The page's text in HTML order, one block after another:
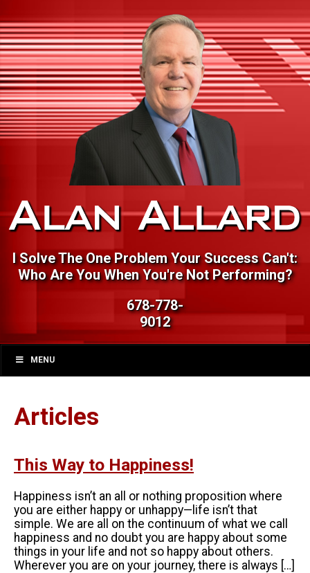
I Solve The One Problem Your Success Can't:
Who Are You When You're Not Performing?
678-778-
9012
MENU
Articles
This Way to Happiness!
Happiness isn’t an all or nothing proposition where
you are either happy or unhappy—life isn’t that
simple. We are all on the continuum of what we call
happiness and no doubt you are happy about some
things in your life and not so happy about others.
Wherever you are on your journey, there is always […]